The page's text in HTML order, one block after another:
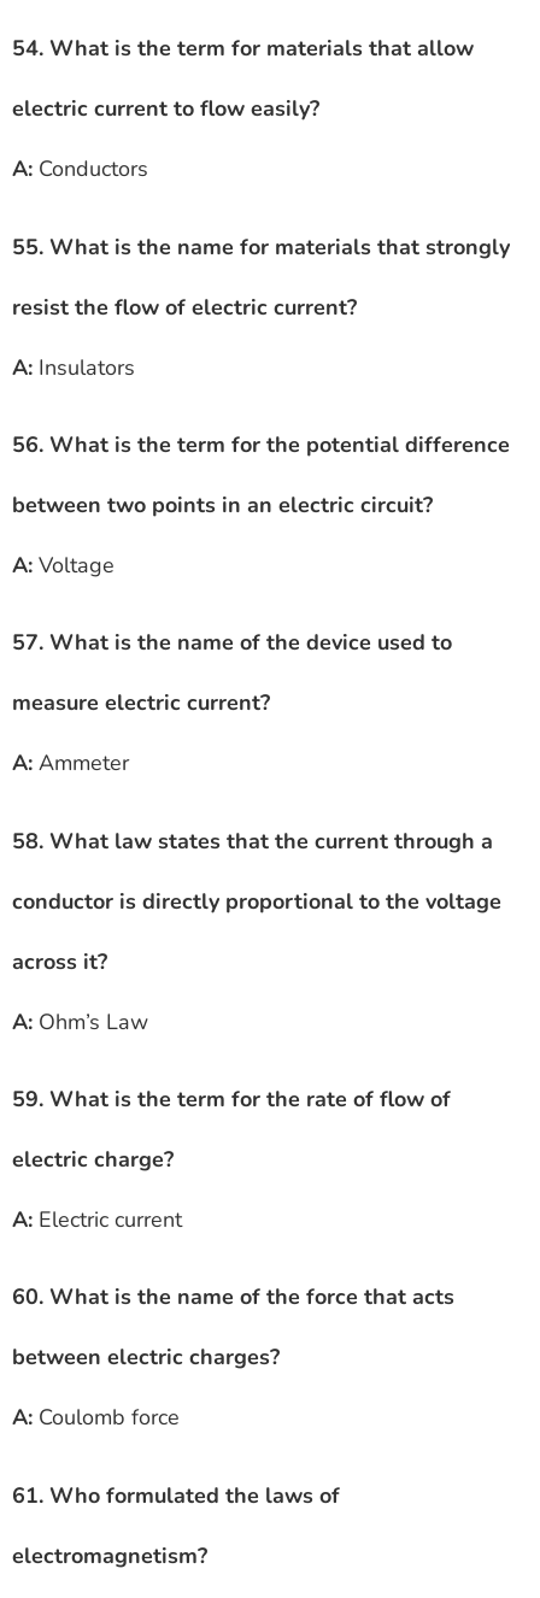
54. What is the term for materials that allow
electric current to flow easily?
A: Conductors
55. What is the name for materials that strongly
resist the flow of electric current?
A: Insulators
56. What is the term for the potential difference
between two points in an electric circuit?
A: Voltage
57. What is the name of the device used to
measure electric current?
A: Ammeter
58. What law states that the current through a
conductor is directly proportional to the voltage
across it?
A: Ohm’s Law
59. What is the term for the rate of flow of
electric charge?
A: Electric current
60. What is the name of the force that acts
between electric charges?
A: Coulomb force
61. Who formulated the laws of
electromagnetism?